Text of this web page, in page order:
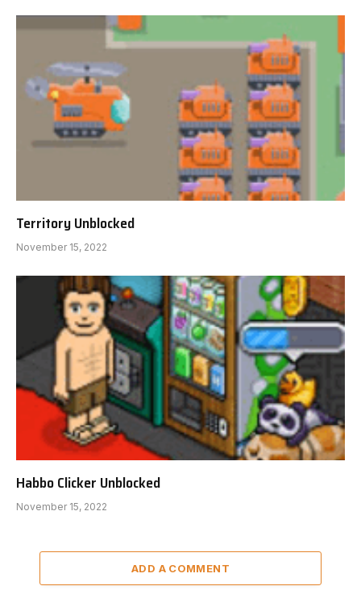
Territory Unblocked
November 15, 2022
Habbo Clicker Unblocked
November 15, 2022
ADD A COMMENT